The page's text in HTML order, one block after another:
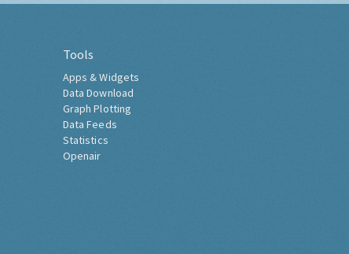
Tools
Apps & Widgets
Data Download
Graph Plotting
Data Feeds
Statistics
Openair